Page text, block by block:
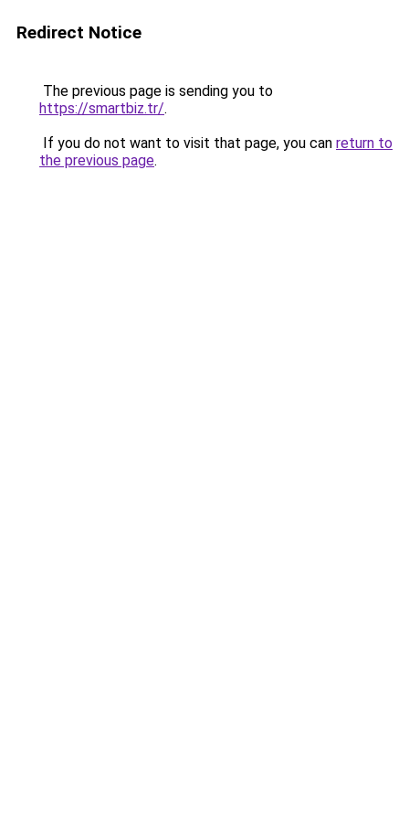
Redirect Notice
The previous page is sending you to
https://smartbiz.tr/.
If you do not want to visit that page, you can return to
the previous page.